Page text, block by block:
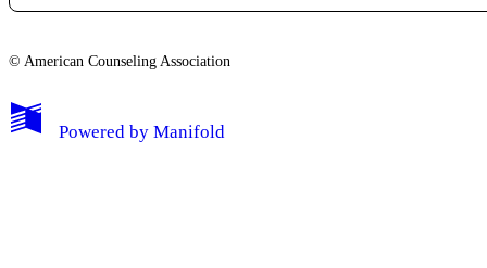
© American Counseling Association
Powered by Manifold